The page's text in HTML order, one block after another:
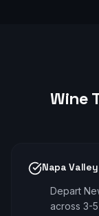
Wine
Napa
Depart
across 3-